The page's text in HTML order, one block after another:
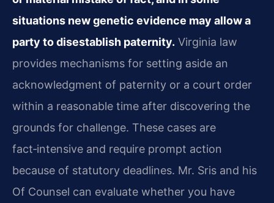
situations new genetic evidence may allow a
party to disestablish paternity. Virginia law
provides mechanisms for setting aside an
acknowledgment of paternity or a court order
within a reasonable time after discovering the
grounds for challenge. These cases are
fact‑intensive and require prompt action
because of statutory deadlines. Mr. Sris and his
Of Counsel can evaluate whether you have